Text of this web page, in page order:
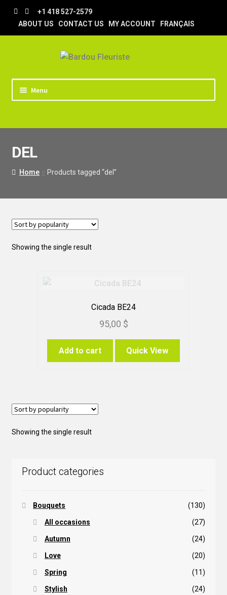
Skip
to
navigation
Skip
to
content
+1 418 527-2579
ABOUT US
CONTACT US MY ACCOUNT FRANÇAIS
Menu
TIPS AND TRICKS
DELIVERY
DEL
Home Products tagged “del”
Showing the single result
Cicada BE24
95,00 $
Add to cart Quick View
Showing the single result
Product categories
Bouquets (130)
All occasions (27)
Autumn (24)
Love (20)
Spring (11)
Stylish (24)